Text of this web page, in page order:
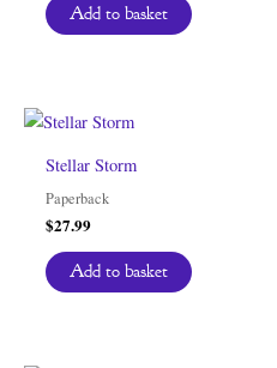
Add to basket
Stellar Storm
Paperback
$27.99
Add to basket